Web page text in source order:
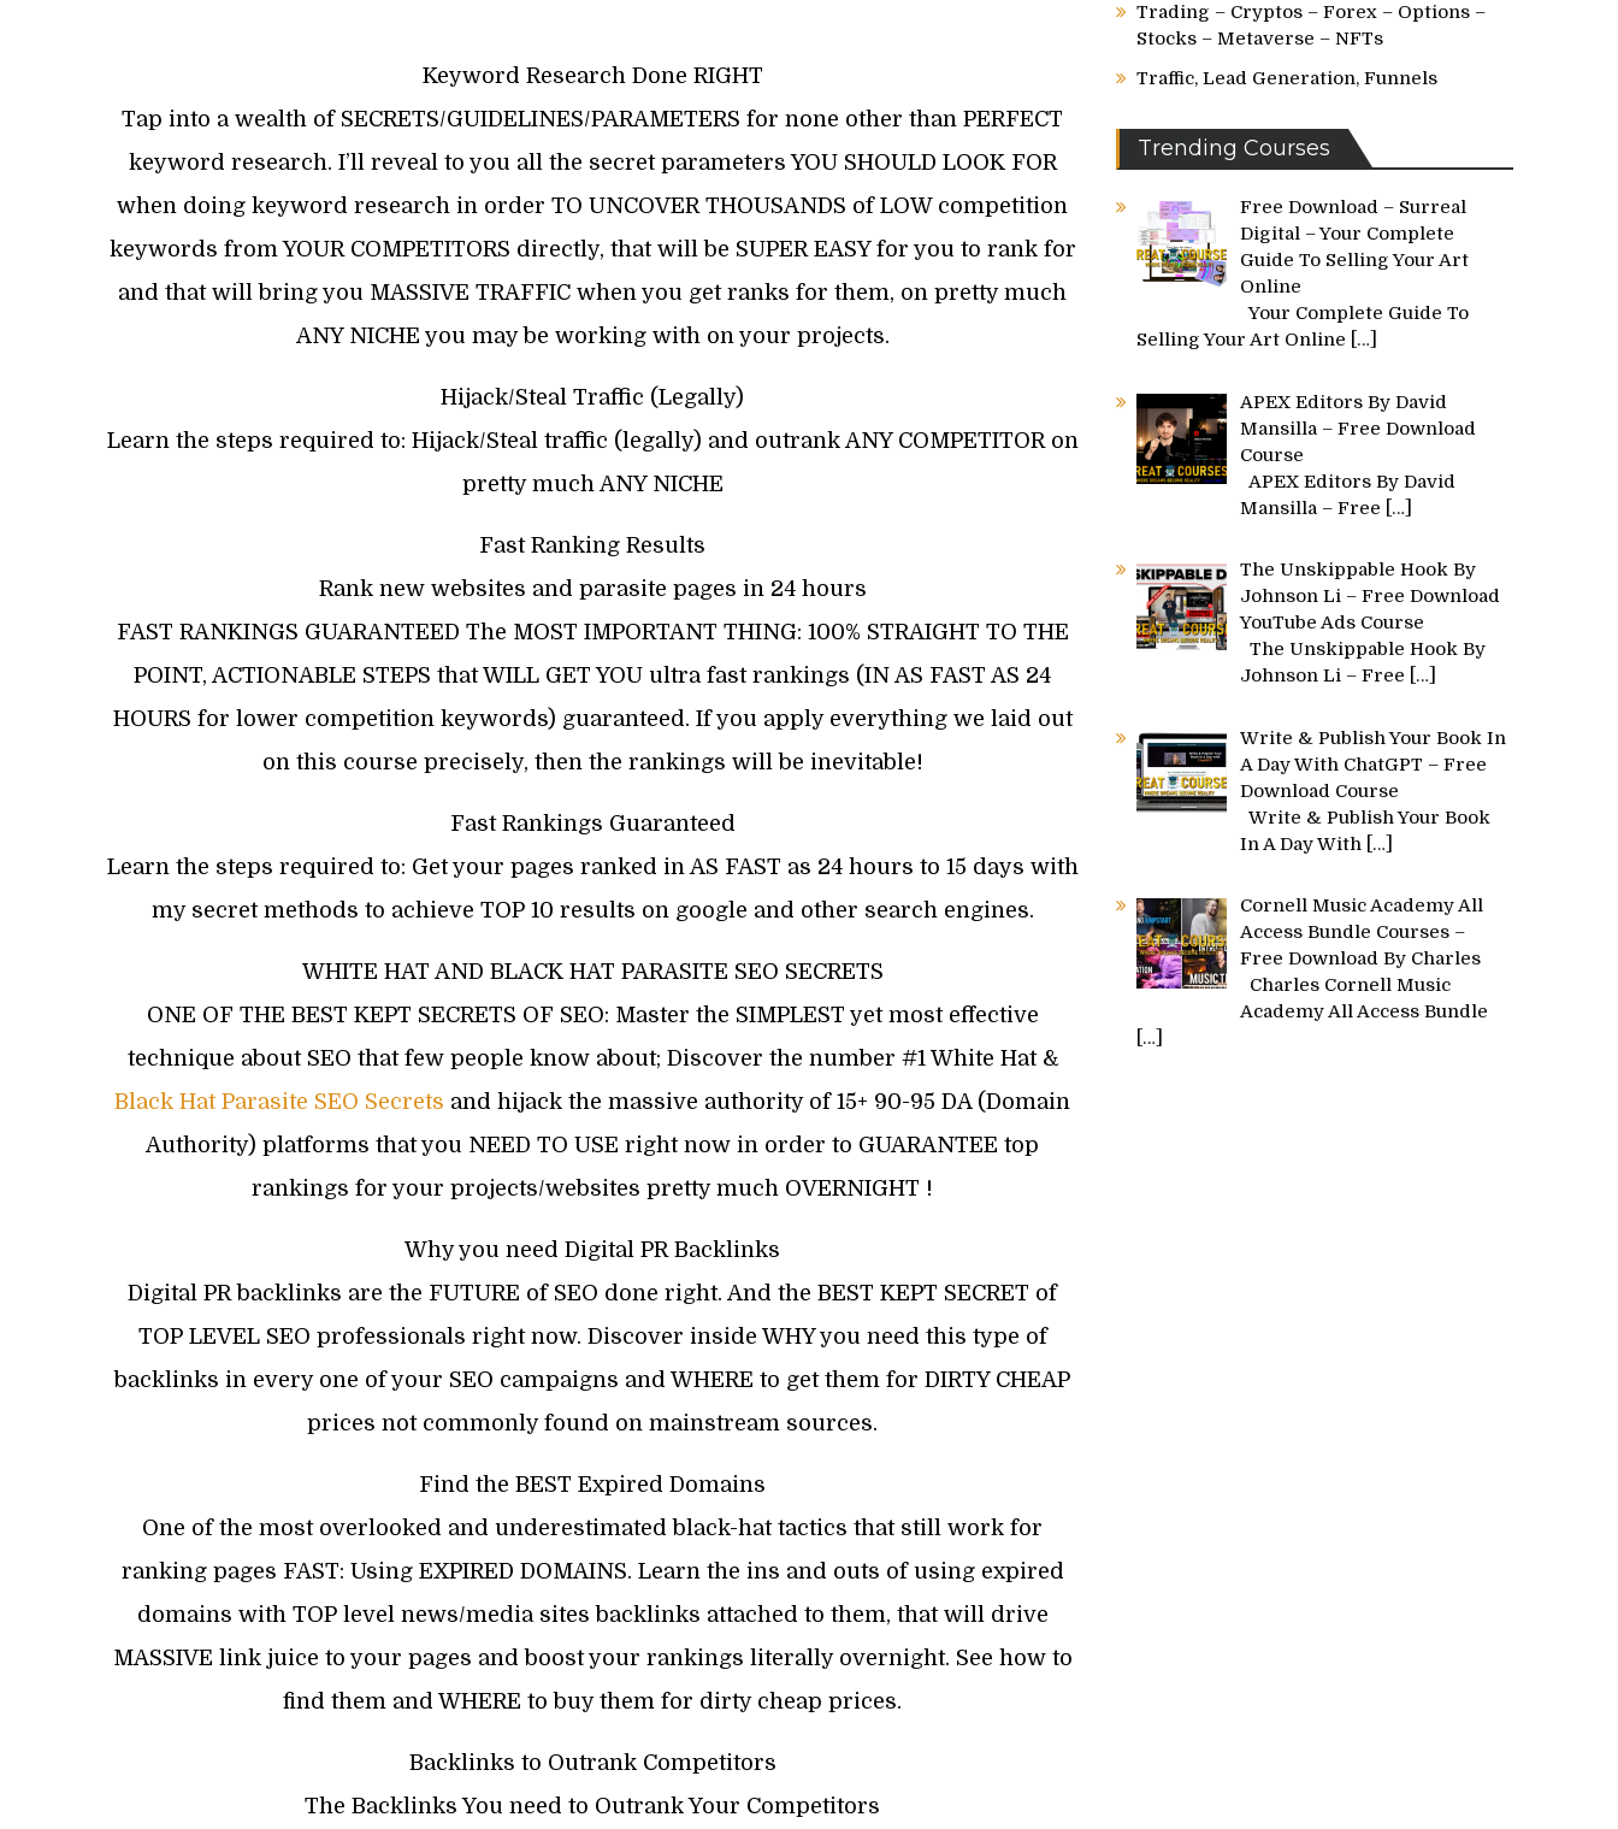
Keyword Research Done RIGHT
Tap into a wealth of SECRETS/GUIDELINES/PARAMETERS for none other than PERFECT
keyword research. I’ll reveal to you all the secret parameters YOU SHOULD LOOK FOR
when doing keyword research in order TO UNCOVER THOUSANDS of LOW competition
keywords from YOUR COMPETITORS directly, that will be SUPER EASY for you to rank for
and that will bring you MASSIVE TRAFFIC when you get ranks for them, on pretty much
ANY NICHE you may be working with on your projects.
Hijack/Steal Traffic (Legally)
Learn the steps required to: Hijack/Steal traffic (legally) and outrank ANY COMPETITOR on
pretty much ANY NICHE
Fast Ranking Results
Rank new websites and parasite pages in 24 hours
FAST RANKINGS GUARANTEED The MOST IMPORTANT THING: 100% STRAIGHT TO THE
POINT, ACTIONABLE STEPS that WILL GET YOU ultra fast rankings (IN AS FAST AS 24
HOURS for lower competition keywords) guaranteed. If you apply everything we laid out
on this course precisely, then the rankings will be inevitable!
Fast Rankings Guaranteed
Learn the steps required to: Get your pages ranked in AS FAST as 24 hours to 15 days with
my secret methods to achieve TOP 10 results on google and other search engines.
WHITE HAT AND BLACK HAT PARASITE SEO SECRETS
ONE OF THE BEST KEPT SECRETS OF SEO: Master the SIMPLEST yet most effective
technique about SEO that few people know about; Discover the number #1 White Hat &
Black Hat Parasite SEO Secrets and hijack the massive authority of 15+ 90-95 DA (Domain
Authority) platforms that you NEED TO USE right now in order to GUARANTEE top
rankings for your projects/websites pretty much OVERNIGHT !
Why you need Digital PR Backlinks
Digital PR backlinks are the FUTURE of SEO done right. And the BEST KEPT SECRET of
TOP LEVEL SEO professionals right now. Discover inside WHY you need this type of
backlinks in every one of your SEO campaigns and WHERE to get them for DIRTY CHEAP
prices not commonly found on mainstream sources.
Find the BEST Expired Domains
One of the most overlooked and underestimated black-hat tactics that still work for
ranking pages FAST: Using EXPIRED DOMAINS. Learn the ins and outs of using expired
domains with TOP level news/media sites backlinks attached to them, that will drive
MASSIVE link juice to your pages and boost your rankings literally overnight. See how to
find them and WHERE to buy them for dirty cheap prices.
Backlinks to Outrank Competitors
The Backlinks You need to Outrank Your Competitors
Trading – Cryptos – Forex – Options –
Stocks – Metaverse – NFTs
Traffic, Lead Generation, Funnels
Trending Courses
Free Download – Surreal
Digital – Your Complete
Guide To Selling Your Art
Online
Your Complete Guide To
Selling Your Art Online
[…]
APEX Editors By David
Mansilla – Free Download
Course
APEX Editors By David
Mansilla – Free
[…]
The Unskippable Hook By
Johnson Li – Free Download
YouTube Ads Course
The Unskippable Hook By
Johnson Li – Free
[…]
Write & Publish Your Book In
A Day With ChatGPT – Free
Download Course
Write & Publish Your Book
In A Day With
[…]
Cornell Music Academy All
Access Bundle Courses –
Free Download By Charles
Charles Cornell Music
Academy All Access Bundle
[…]